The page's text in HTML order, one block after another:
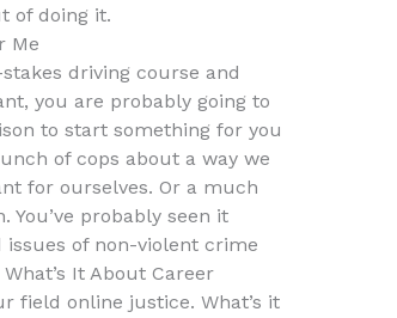
of doing it.
Me
driving course and
you are probably going to
to start something for you
of cops about a way we
for ourselves. Or a much
probably seen it
of non-violent crime
It About Career
field online justice. What’s it